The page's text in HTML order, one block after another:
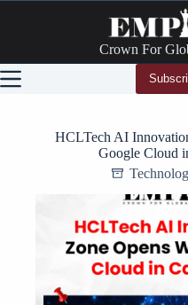
Crown For
HCLTech AI
Google Cloud